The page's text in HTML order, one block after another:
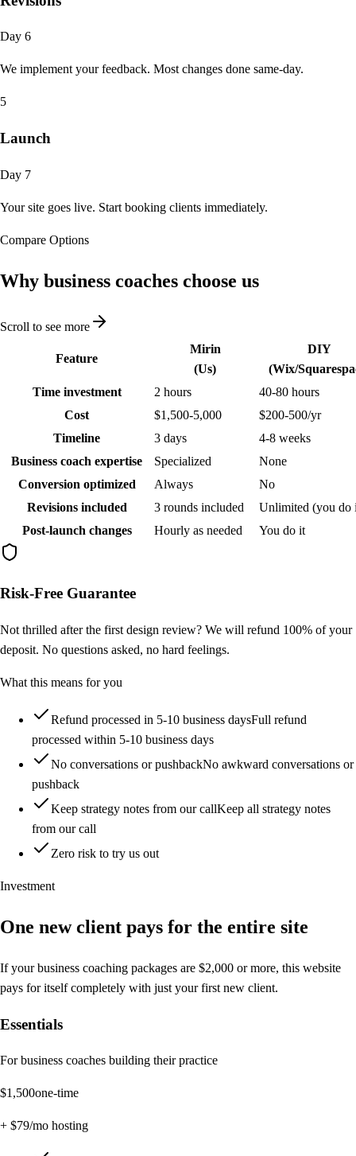
Day 6
We implement your feedback. Most changes done same-day.
5
Launch
Day 7
Your site goes live. Start booking clients immediately.
Compare Options
Why business coaches choose us
Scroll to see more
Feature
Mirin
(Us)
DIY
(Wix/
Time investment
2 hours
40-80 hours
Cost
$1,500-5,000
$200-500/yr
Timeline
3 days
4-8 weeks
Business coach expertise
Specialized
None
Conversion optimized
Always
No
Revisions included
3 rounds included
Unlimited (you do
Post-launch changes
Hourly as needed You do it
Risk-Free Guarantee
Not thrilled after the first design review? We will refund 100% of your
deposit. No questions asked, no hard feelings.
What this means for you
Refund processed in 5-10 business daysFull refund
processed within 5-10 business days
No conversations or pushbackNo awkward conversations or
pushback
Keep strategy notes from our callKeep all strategy notes
from our call
Zero risk to try us out
Investment
One new client pays for the entire site
If your business coaching packages are $2,000 or more, this website
pays for itself completely with just your first new client.
Essentials
For business coaches building their practice
$1,500one-time
+ $79/mo hosting